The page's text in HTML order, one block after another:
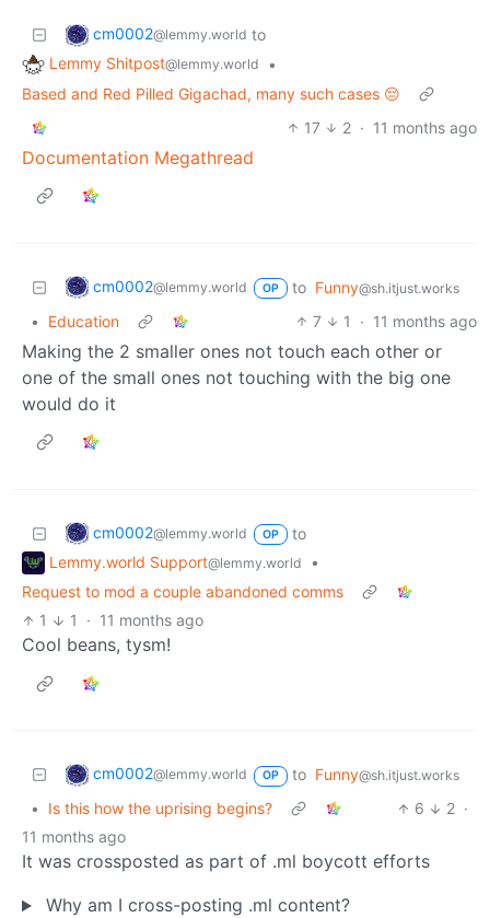
cm0002@lemmy.world to
Lemmy Shitpost@lemmy.world
•
Based and Red Pilled Gigachad, many such cases 😔
17
2 · 11 months ago
Documentation Megathread
cm0002@lemmy.world OP to Funny@sh.itjust.works
• Education 7 1 · 11 months ago
Making the 2 smaller ones not touch each other or
one of the small ones not touching with the big one
would do it
cm0002@lemmy.world OP
to
Lemmy.world Support@lemmy.world
•
Request to mod a couple abandoned comms
1
1 · 11 months ago
Cool beans, tysm!
cm0002@lemmy.world OP to Funny@sh.itjust.works
• Is this how the uprising begins? 6 2 ·
11 months ago
It was crossposted as part of .ml boycott efforts
Why am I cross-posting .ml content?